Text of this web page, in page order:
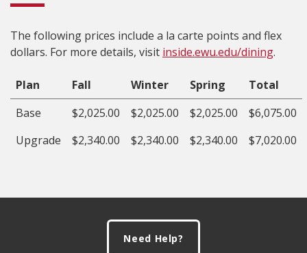
The following prices include a la carte points and flex
dollars. For more details, visit inside.ewu.edu/dining.
Plan Fall Winter Spring
Total
Base
$2,025.00 $2,025.00 $2,025.00
$6,075.00
Upgrade
$2,340.00 $2,340.00 $2,340.00 $7,020.00
Need Help?